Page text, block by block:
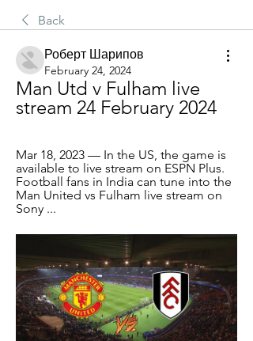
Back
Роберт Шарипов
February 24, 2024
Man Utd v Fulham live
stream 24 February 2024
Mar 18, 2023 — In the US, the game is
available to live stream on ESPN Plus.
Football fans in India can tune into the
Man United vs Fulham live stream on
Sony ...